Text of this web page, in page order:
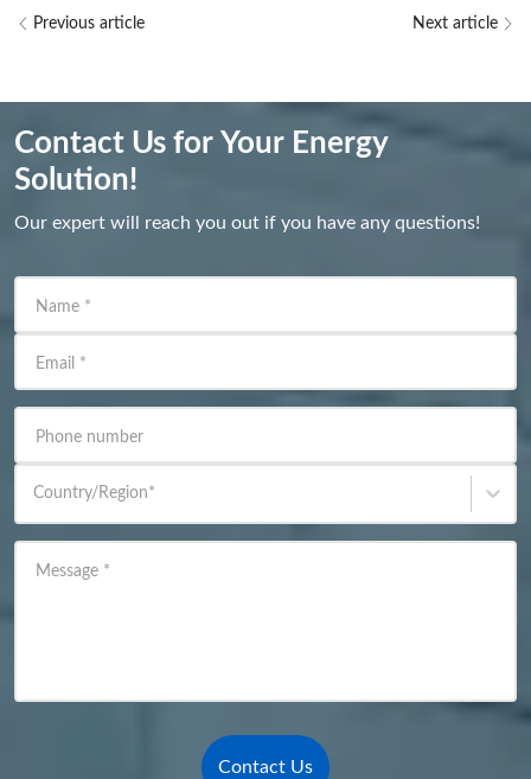
Previous article Next article
Contact Us for Your Energy
Solution!
Our expert will reach you out if you have any questions!
Name *
Email *
Phone number
Country/Region*
Message *
Contact Us